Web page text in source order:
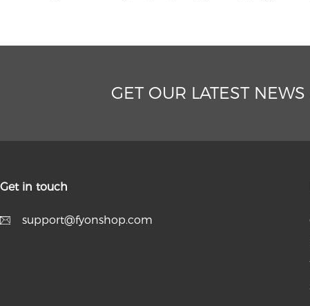
GET OUR LATEST
Get in touch
support@fyonshop.com